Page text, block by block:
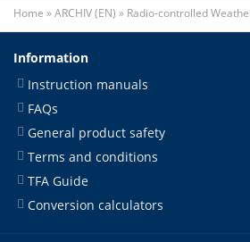
Home »ARCHIV (EN) » Radio-controlled
Information
Instruction manuals
FAQs
General product safety
Terms and conditions
TFA Guide
Conversion calculators